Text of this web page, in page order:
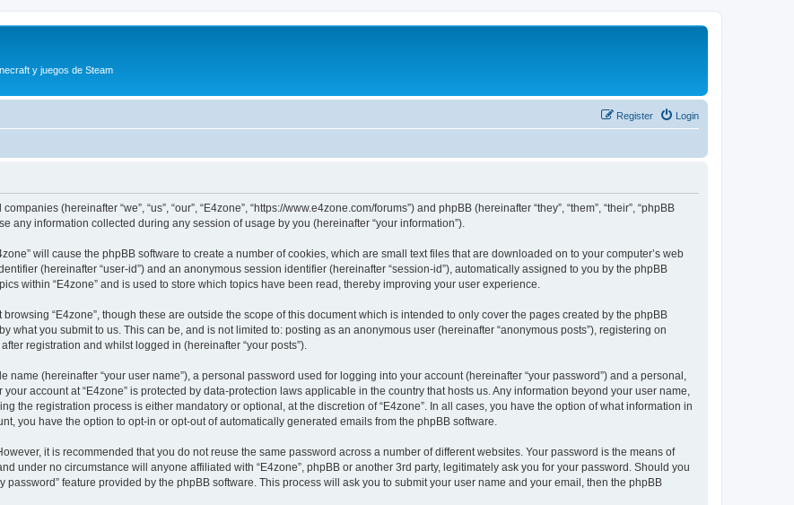
y juegos de Steam
Login
Register
(hereinafter “we”, “us”, “our”, “E4zone”, “https://www.e4zone.com/forums”) and phpBB (hereinafter “they”, “them”, “their”, “phpBB
any information collected during any session of usage by you (hereinafter “your information”).
will cause the phpBB software to create a number of cookies, which are small text files that are downloaded on to your computer’s web
(hereinafter “user-id”) and an anonymous session identifier (hereinafter “session-id”), automatically assigned to you by the phpBB
within “E4zone” and is used to store which topics have been read, thereby improving your user experience.
“E4zone”, though these are outside the scope of this document which is intended to only cover the pages created by the phpBB
what you submit to us. This can be, and is not limited to: posting as an anonymous user (hereinafter “anonymous posts”), registering on
registration and whilst logged in (hereinafter “your posts”).
(hereinafter “your user name”), a personal password used for logging into your account (hereinafter “your password”) and a personal,
account at “E4zone” is protected by data-protection laws applicable in the country that hosts us. Any information beyond your user name,
the registration process is either mandatory or optional, at the discretion of “E4zone”. In all cases, you have the option of what information in
you have the option to opt-in or opt-out of automatically generated emails from the phpBB software.
it is recommended that you do not reuse the same password across a number of different websites. Your password is the means of
under no circumstance will anyone affiliated with “E4zone”, phpBB or another 3rd party, legitimately ask you for your password. Should you
password” feature provided by the phpBB software. This process will ask you to submit your user name and your email, then the phpBB